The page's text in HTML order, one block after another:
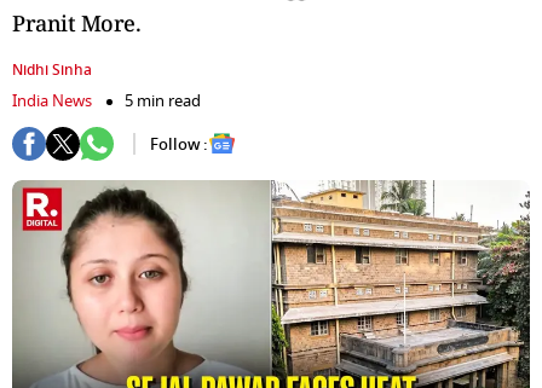
Pranit More.
Nidhi Sinha
India News
5 min read
Follow :